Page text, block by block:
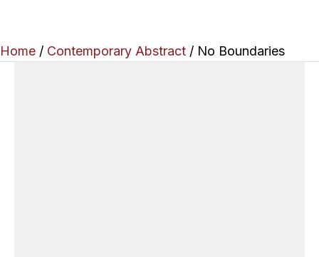
Home / Contemporary Abstract / No Boundaries